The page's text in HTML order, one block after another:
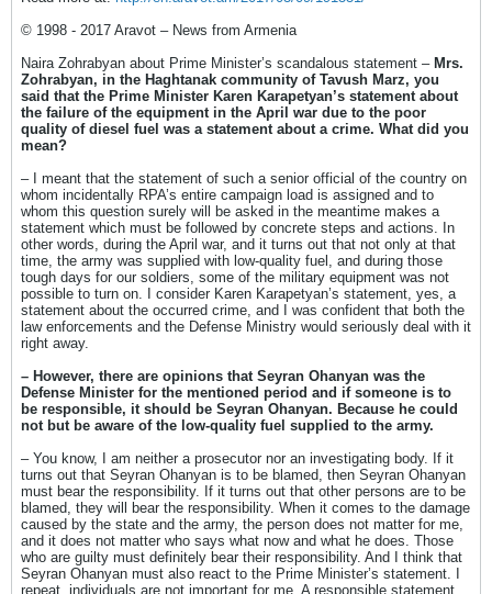
© 1998 - 2017 Aravot – News from Armenia
Naira Zohrabyan about Prime Minister’s scandalous statement –Mrs.
Zohrabyan, in the Haghtanak community of Tavush Marz, you
said that the Prime Minister Karen Karapetyan’s statement about
the failure of the equipment in the April war due to the poor
quality of diesel fuel was a statement about a crime. What did you
mean?
– I meant that the statement of such a senior official of the country on
whom incidentally RPA’s entire campaign load is assigned and to
whom this question surely will be asked in the meantime makes a
statement which must be followed by concrete steps and actions. In
other words, during the April war, and it turns out that not only at that
time, the army was supplied with low-quality fuel, and during those
tough days for our soldiers, some of the military equipment was not
possible to turn on. I consider Karen Karapetyan’s statement, yes, a
statement about the occurred crime, and I was confident that both the
law enforcements and the Defense Ministry would seriously deal with it
right away.
– However, there are opinions that Seyran Ohanyan was the
Defense Minister for the mentioned period and if someone is to
be responsible, it should be Seyran Ohanyan. Because he could
not but be aware of the low-quality fuel supplied to the army.
– You know, I am neither a prosecutor nor an investigating body. If it
turns out that Seyran Ohanyan is to be blamed, then Seyran Ohanyan
must bear the responsibility. If it turns out that other persons are to be
blamed, they will bear the responsibility. When it comes to the damage
caused by the state and the army, the person does not matter for me,
and it does not matter who says what now and what he does. Those
who are guilty must definitely bear their responsibility. And I think that
Seyran Ohanyan must also react to the Prime Minister’s statement. I
repeat, individuals are not important for me. A responsible statement